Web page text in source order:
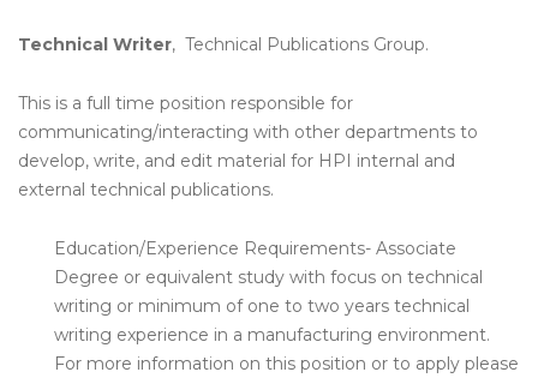
Technical Writer, Technical Publications Group.
This is a full time position responsible for
communicating/interacting with other departments to
develop, write, and edit material for HPI internal and
external technical publications.
Education/Experience Requirements- Associate
Degree or equivalent study with focus on technical
writing or minimum of one to two years technical
writing experience in a manufacturing environment.
For more information on this position or to apply please